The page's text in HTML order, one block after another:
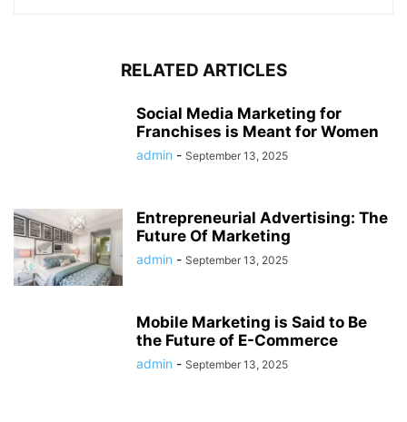
RELATED ARTICLES
Social Media Marketing for
Franchises is Meant for Women
admin - September 13, 2025
Entrepreneurial Advertising: The
Future Of Marketing
admin - September 13, 2025
Mobile Marketing is Said to Be
the Future of E-Commerce
admin - September 13, 2025